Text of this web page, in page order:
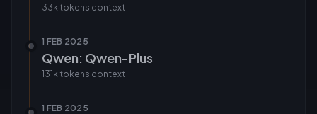
33k tokens context
1 FEB 2025
Qwen: Qwen-Plus
131k tokens context
1 FEB 2025